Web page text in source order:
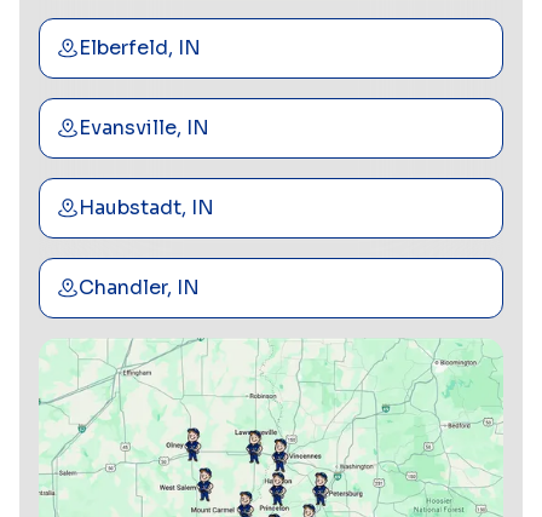
Elberfeld, IN
Evansville, IN
Haubstadt, IN
Chandler, IN